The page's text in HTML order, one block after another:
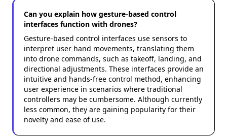
Can you explain how gesture-based control
interfaces function with drones?
Gesture-based control interfaces use sensors to
interpret user hand movements, translating them
into drone commands, such as takeoff, landing, and
directional adjustments. These interfaces provide an
intuitive and hands-free control method, enhancing
user experience in scenarios where traditional
controllers may be cumbersome. Although currently
less common, they are gaining popularity for their
novelty and ease of use.